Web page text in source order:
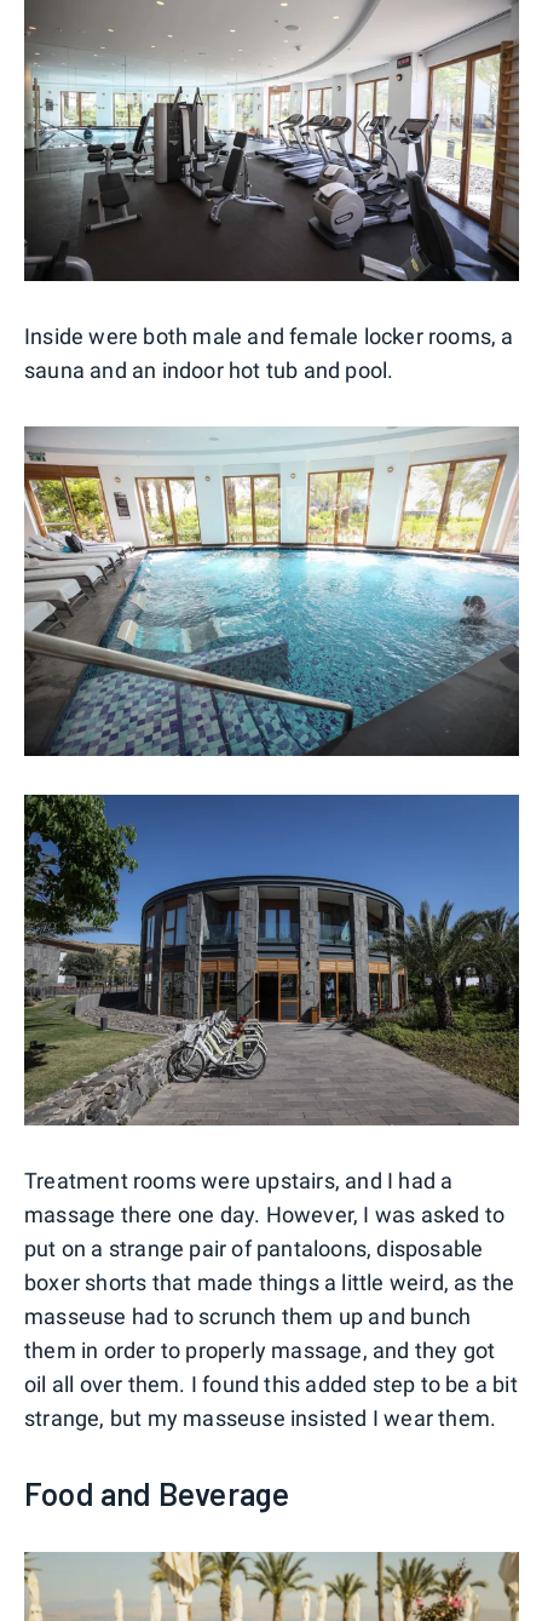
Inside were both male and female locker rooms, a
sauna and an indoor hot tub and pool.
Treatment rooms were upstairs, and I had a
massage there one day. However, I was asked to
put on a strange pair of pantaloons, disposable
boxer shorts that made things a little weird, as the
masseuse had to scrunch them up and bunch
them in order to properly massage, and they got
oil all over them. I found this added step to be a bit
strange, but my masseuse insisted I wear them.
Food and Beverage